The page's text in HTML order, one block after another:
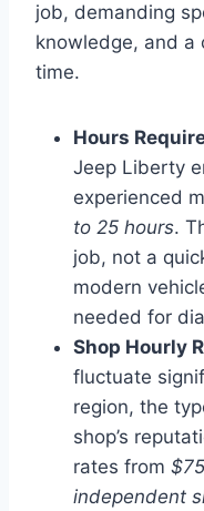
job, demanding
knowledge, and a
time.
Hours
Jeep Liberty
experienced
to 25 hours.
job, not a
modern
needed for
Shop Hourly
fluctuate
region, the
shop’s
rates from
independent